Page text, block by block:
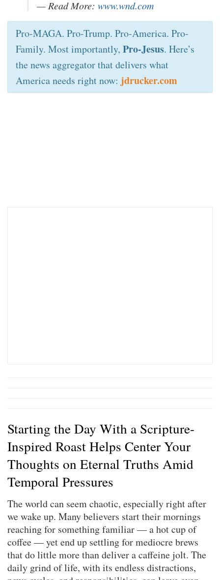
— Read More: www.wnd.com
Pro-MAGA. Pro-Trump. Pro-America. Pro-
Family. Most importantly, Pro-Jesus. Here’s
the news aggregator that delivers what
America needs right now: jdrucker.com
Starting the Day With a Scripture-
Inspired Roast Helps Center Your
Thoughts on Eternal Truths Amid
Temporal Pressures
The world can seem chaotic, especially right after
we wake up. Many believers start their mornings
reaching for something familiar — a hot cup of
coffee — yet end up settling for mediocre brews
that do little more than deliver a caffeine jolt. The
daily grind of life, with its endless distractions,